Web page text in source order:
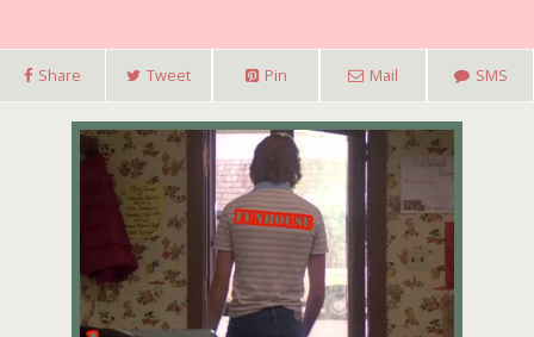
Share Tweet Pin Mail SMS